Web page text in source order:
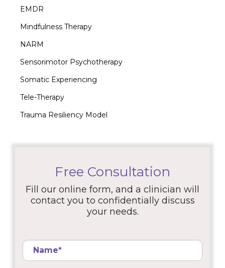
EMDR
Mindfulness Therapy
NARM
Sensorimotor Psychotherapy
Somatic Experiencing
Tele-Therapy
Trauma Resiliency Model
Free Consultation
Fill our online form, and a clinician will
contact you to confidentially discuss
your needs.
Name